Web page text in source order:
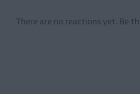
There are no reactions yet. Be